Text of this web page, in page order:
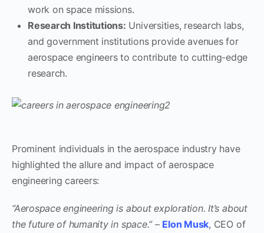
work on space missions.
Research Institutions: Universities, research labs,
and government institutions provide avenues for
aerospace engineers to contribute to cutting-edge
research.
Prominent individuals in the aerospace industry have
highlighted the allure and impact of aerospace
engineering careers:
“Aerospace engineering is about exploration. It’s about
the future of humanity in space.”– Elon Musk, CEO of